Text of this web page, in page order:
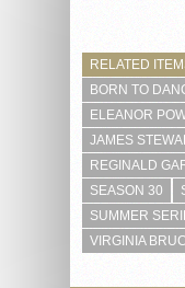
RELATED
BORN TO
ELEANOR
JAMES
REGINALD
SEASON 30
SUMMER
VIRGINIA